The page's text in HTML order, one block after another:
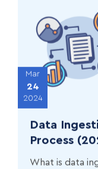
Mar
24
2024
Data
Process
What is data